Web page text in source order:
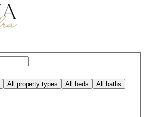
All property types All beds All baths